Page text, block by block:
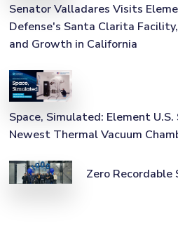
Senator Valladares Visits
Defense's Santa Clarita
and Growth in California
Space, Simulated: Element
Newest Thermal Vacuum
Zero